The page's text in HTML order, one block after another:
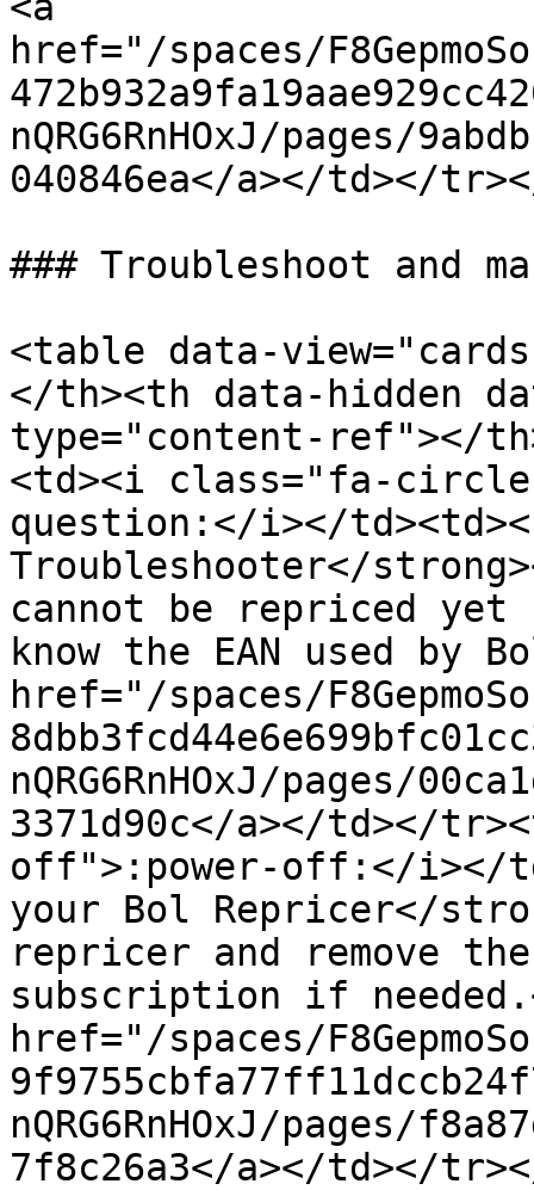
href="/spaces/
nQRG6RnHOxJ/pages/
040846ea</a></td></
### Troubleshoot and
<table data-
</th><th data-hidden
type="content-ref"></
<td><i class="fa-
question:</i></
Troubleshooter</
cannot be repriced yet
know the EAN used by
href="/spaces/
nQRG6RnHOxJ/pages/
3371d90c</a></td></
off">:power-off:</i></
your Bol Repricer</
repricer and remove
subscription if
href="/spaces/
nQRG6RnHOxJ/pages/
7f8c26a3</a></td></